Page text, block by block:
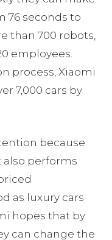
76 seconds to
than 700 robots,
employees.
process, Xiaomi
7,000 cars by
because
also performs
as luxury cars
hopes that by
can change the